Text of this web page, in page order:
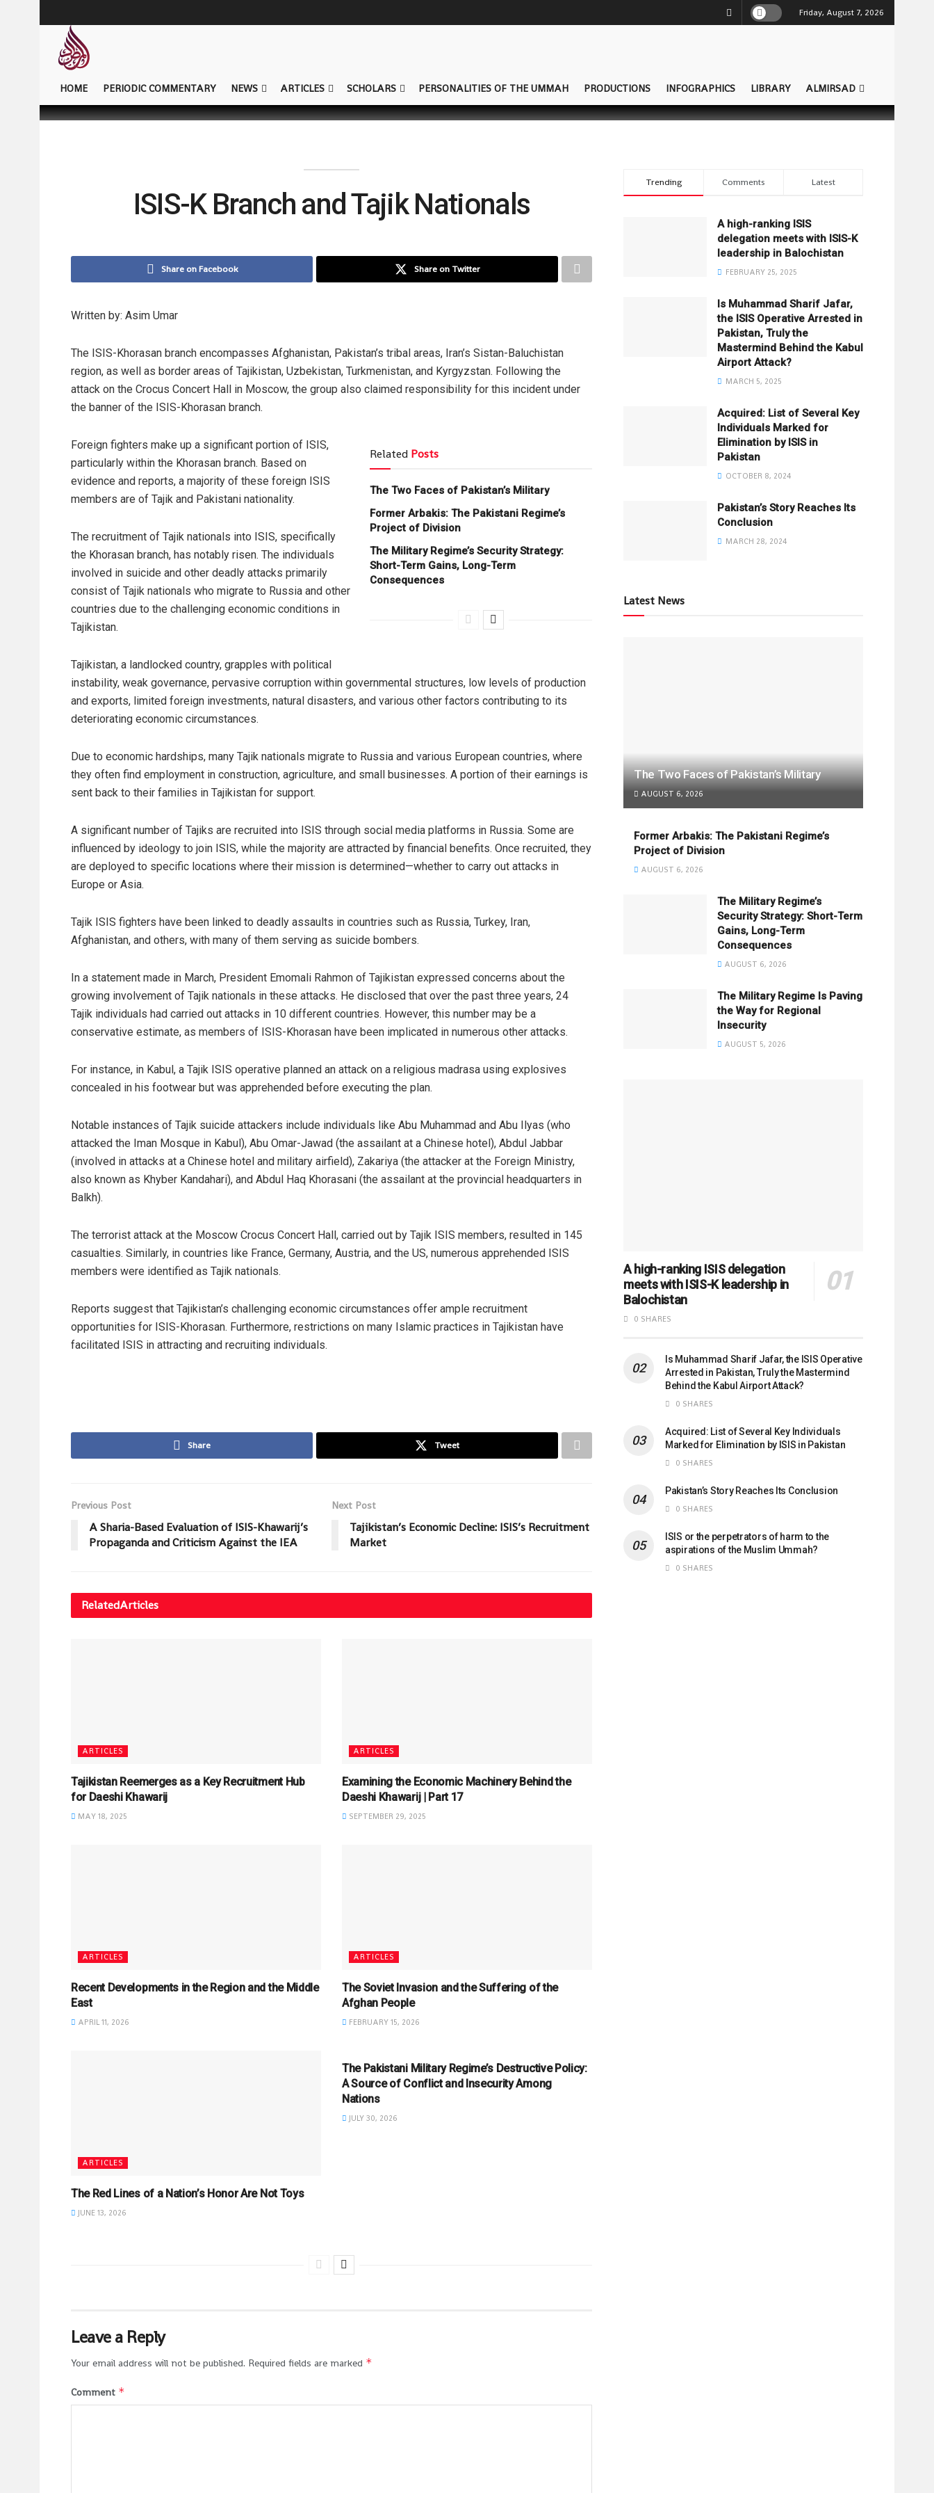
Friday, August 7, 2026
HOME PERIODIC COMMENTARY NEWS ARTICLES SCHOLARS PERSONALITIES OF THE UMMAH PRODUCTIONS INFOGRAPHICS LIBRARY ALMIRSAD
ISIS-K Branch and Tajik Nationals
Share on Facebook Share on Twitter
Written by: Asim Umar
The ISIS-Khorasan branch encompasses Afghanistan, Pakistan’s tribal areas, Iran’s Sistan-Baluchistan
region, as well as border areas of Tajikistan, Uzbekistan, Turkmenistan, and Kyrgyzstan. Following the
attack on the Crocus Concert Hall in Moscow, the group also claimed responsibility for this incident under
the banner of the ISIS-Khorasan branch.
Related Posts
The Two Faces of Pakistan’s Military
Former Arbakis: The Pakistani Regime’s
Project of Division
The Military Regime’s Security Strategy:
Short-Term Gains, Long-Term
Consequences
Foreign fighters make up a significant portion of ISIS,
particularly within the Khorasan branch. Based on
evidence and reports, a majority of these foreign ISIS
members are of Tajik and Pakistani nationality.
The recruitment of Tajik nationals into ISIS, specifically
the Khorasan branch, has notably risen. The individuals
involved in suicide and other deadly attacks primarily
consist of Tajik nationals who migrate to Russia and other
countries due to the challenging economic conditions in
Tajikistan.
Tajikistan, a landlocked country, grapples with political
instability, weak governance, pervasive corruption within governmental structures, low levels of production
and exports, limited foreign investments, natural disasters, and various other factors contributing to its
deteriorating economic circumstances.
Due to economic hardships, many Tajik nationals migrate to Russia and various European countries, where
they often find employment in construction, agriculture, and small businesses. A portion of their earnings is
sent back to their families in Tajikistan for support.
A significant number of Tajiks are recruited into ISIS through social media platforms in Russia. Some are
influenced by ideology to join ISIS, while the majority are attracted by financial benefits. Once recruited, they
are deployed to specific locations where their mission is determined—whether to carry out attacks in
Europe or Asia.
Tajik ISIS fighters have been linked to deadly assaults in countries such as Russia, Turkey, Iran,
Afghanistan, and others, with many of them serving as suicide bombers.
In a statement made in March, President Emomali Rahmon of Tajikistan expressed concerns about the
growing involvement of Tajik nationals in these attacks. He disclosed that over the past three years, 24
Tajik individuals had carried out attacks in 10 different countries. However, this number may be a
conservative estimate, as members of ISIS-Khorasan have been implicated in numerous other attacks.
For instance, in Kabul, a Tajik ISIS operative planned an attack on a religious madrasa using explosives
concealed in his footwear but was apprehended before executing the plan.
Notable instances of Tajik suicide attackers include individuals like Abu Muhammad and Abu Ilyas (who
attacked the Iman Mosque in Kabul), Abu Omar-Jawad (the assailant at a Chinese hotel), Abdul Jabbar
(involved in attacks at a Chinese hotel and military airfield), Zakariya (the attacker at the Foreign Ministry,
also known as Khyber Kandahari), and Abdul Haq Khorasani (the assailant at the provincial headquarters in
Balkh).
The terrorist attack at the Moscow Crocus Concert Hall, carried out by Tajik ISIS members, resulted in 145
casualties. Similarly, in countries like France, Germany, Austria, and the US, numerous apprehended ISIS
members were identified as Tajik nationals.
Reports suggest that Tajikistan’s challenging economic circumstances offer ample recruitment
opportunities for ISIS-Khorasan. Furthermore, restrictions on many Islamic practices in Tajikistan have
facilitated ISIS in attracting and recruiting individuals.
Share Tweet
Previous Post
A Sharia-Based Evaluation of ISIS-Khawarij’s
Propaganda and Criticism Against the IEA
Next Post
Tajikistan’s Economic Decline: ISIS’s Recruitment
Market
RelatedArticles
ARTICLES
Tajikistan Reemerges as a Key Recruitment Hub
for Daeshi Khawarij
MAY 18, 2025
ARTICLES
Examining the Economic Machinery Behind the
Daeshi Khawarij | Part 17
SEPTEMBER 29, 2025
ARTICLES
Recent Developments in the Region and the Middle
East
APRIL 11, 2026
ARTICLES
The Soviet Invasion and the Suffering of the
Afghan People
FEBRUARY 15, 2026
ARTICLES
The Red Lines of a Nation’s Honor Are Not Toys
JUNE 13, 2026
The Pakistani Military Regime’s Destructive Policy:
A Source of Conflict and Insecurity Among
Nations
JULY 30, 2026
Leave a Reply
Your email address will not be published. Required fields are marked *
Comment *
Trending Comments Latest
A high-ranking ISIS
delegation meets with ISIS-K
leadership in Balochistan
FEBRUARY 25, 2025
Is Muhammad Sharif Jafar,
the ISIS Operative Arrested in
Pakistan, Truly the
Mastermind Behind the Kabul
Airport Attack?
MARCH 5, 2025
Acquired: List of Several Key
Individuals Marked for
Elimination by ISIS in
Pakistan
OCTOBER 8, 2024
Pakistan’s Story Reaches Its
Conclusion
MARCH 28, 2024
Latest News
The Two Faces of Pakistan’s Military
AUGUST 6, 2026
Former Arbakis: The Pakistani Regime’s
Project of Division
AUGUST 6, 2026
The Military Regime’s
Security Strategy: Short-Term
Gains, Long-Term
Consequences
AUGUST 6, 2026
The Military Regime Is Paving
the Way for Regional
Insecurity
AUGUST 5, 2026
A high-ranking ISIS delegation
meets with ISIS-K leadership in
Balochistan
0 SHARES
Is Muhammad Sharif Jafar, the ISIS Operative
Arrested in Pakistan, Truly the Mastermind
Behind the Kabul Airport Attack?
0 SHARES
Acquired: List of Several Key Individuals
Marked for Elimination by ISIS in Pakistan
0 SHARES
Pakistan’s Story Reaches Its Conclusion
0 SHARES
ISIS or the perpetrators of harm to the
aspirations of the Muslim Ummah?
0 SHARES